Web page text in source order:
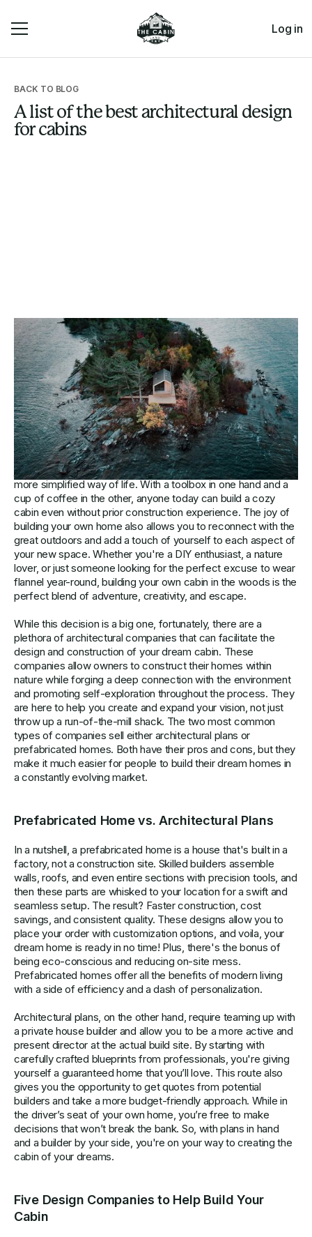
Log in
BACK TO BLOG
A list of the best architectural design
for cabins
Crafting Your Cabin: Comparing
Prefabricated Homes to Custom
Architectural Designs:
Building your own cabin in the heart of nature is an enormous
step towards creating your very own refuge from the chaos
of the modern world. It's a chance to escape the concrete
jungle and embrace the serenity and peace that comes with a
more simplified way of life. With a toolbox in one hand and a
cup of coffee in the other, anyone today can build a cozy
cabin even without prior construction experience. The joy of
building your own home also allows you to reconnect with the
great outdoors and add a touch of yourself to each aspect of
your new space. Whether you're a DIY enthusiast, a nature
lover, or just someone looking for the perfect excuse to wear
flannel year-round, building your own cabin in the woods is the
perfect blend of adventure, creativity, and escape.
While this decision is a big one, fortunately, there are a
plethora of architectural companies that can facilitate the
design and construction of your dream cabin. These
companies allow owners to construct their homes within
nature while forging a deep connection with the environment
and promoting self-exploration throughout the process. They
are here to help you create and expand your vision, not just
throw up a run-of-the-mill shack. The two most common
types of companies sell either architectural plans or
prefabricated homes. Both have their pros and cons, but they
make it much easier for people to build their dream homes in
a constantly evolving market.
Prefabricated Home vs. Architectural Plans
In a nutshell, a prefabricated home is a house that's built in a
factory, not a construction site. Skilled builders assemble
walls, roofs, and even entire sections with precision tools, and
then these parts are whisked to your location for a swift and
seamless setup. The result? Faster construction, cost
savings, and consistent quality. These designs allow you to
place your order with customization options, and voila, your
dream home is ready in no time! Plus, there's the bonus of
being eco-conscious and reducing on-site mess.
Prefabricated homes offer all the benefits of modern living
with a side of efficiency and a dash of personalization.
Architectural plans, on the other hand, require teaming up with
a private house builder and allow you to be a more active and
present director at the actual build site. By starting with
carefully crafted blueprints from professionals, you're giving
yourself a guaranteed home that you’ll love. This route also
gives you the opportunity to get quotes from potential
builders and take a more budget-friendly approach. While in
the driver’s seat of your own home, you’re free to make
decisions that won’t break the bank. So, with plans in hand
and a builder by your side, you're on your way to creating the
cabin of your dreams.
Five Design Companies to Help Build Your
Cabin